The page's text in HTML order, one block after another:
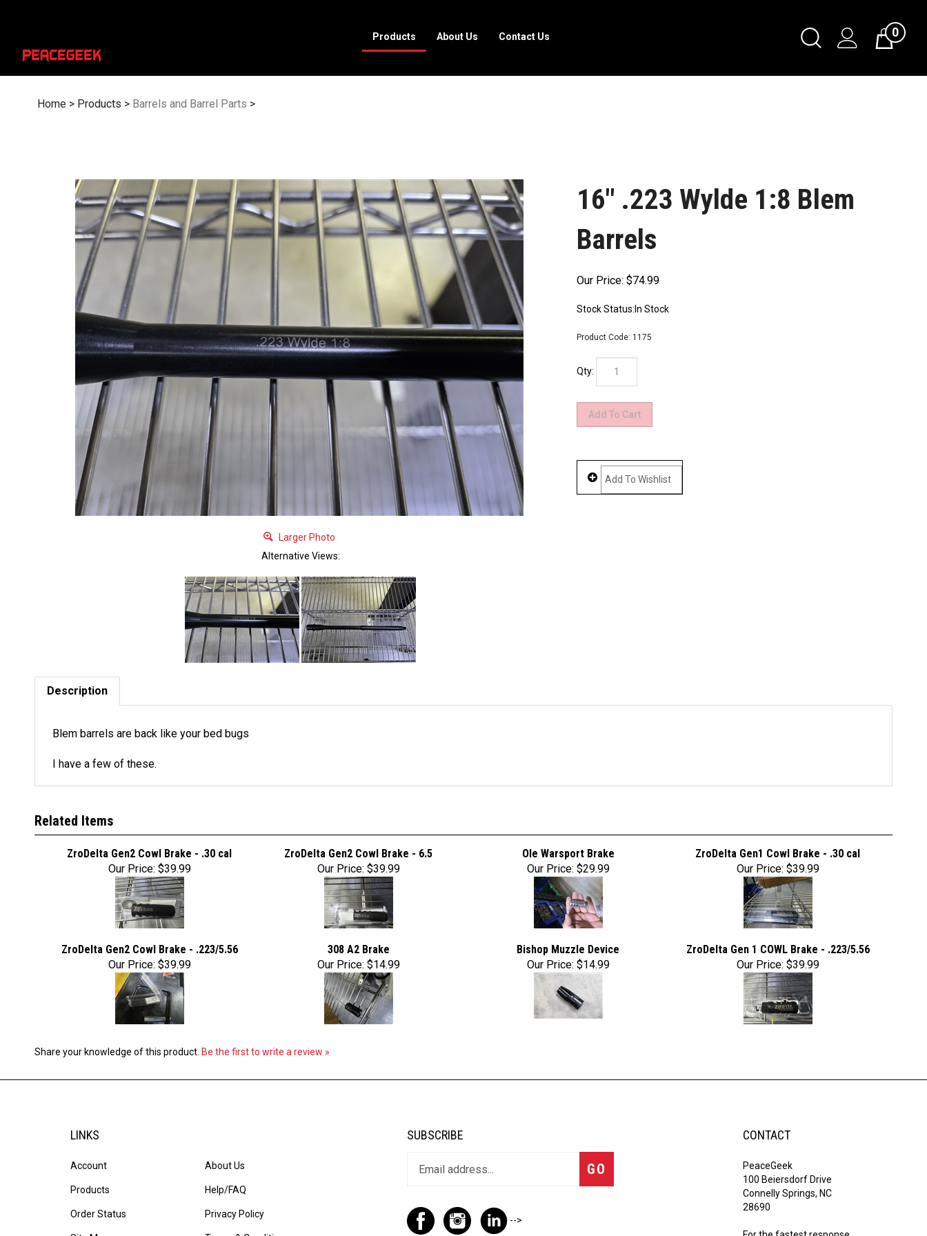
0
Products About Us Contact Us
Home > Products > Barrels and Barrel Parts >
Larger Photo
Alternative Views:
16" .223 Wylde 1:8 Blem
Barrels
Our Price: $74.99
Stock Status:In Stock
Product Code: 1175
Qty:
Description
Blem barrels are back like your bed bugs
I have a few of these.
Related Items
ZroDelta Gen2 Cowl Brake - .30 cal ZroDelta Gen2 Cowl Brake - 6.5 Ole Warsport Brake
ZroDelta Gen1 Cowl Brake - .30 cal
Our Price: $39.99 Our Price: $39.99 Our Price: $29.99 Our Price: $39.99
ZroDelta Gen2 Cowl Brake - .223/5.56 308 A2 Brake Bishop Muzzle Device
ZroDelta Gen 1 COWL Brake - .223/5.56
Our Price: $39.99 Our Price: $14.99 Our Price: $14.99 Our Price: $39.99
Share your knowledge of this product. Be the first to write a review »
LINKS
Account
Products
Order Status
About Us
Help/FAQ
Privacy Policy
SUBSCRIBE
GO
-->
CONTACT
PeaceGeek
100 Beiersdorf Drive
Connelly Springs, NC
28690